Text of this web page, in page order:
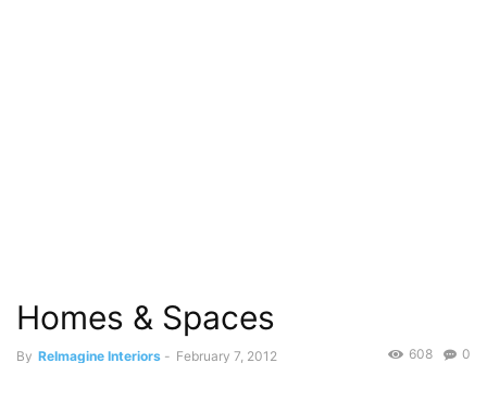
Homes & Spaces
By ReImagine Interiors - February 7, 2012 0
608